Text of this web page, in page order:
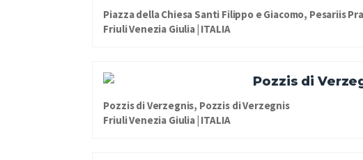
Piazza della Chiesa Santi Filippo e Giacomo, Pesariis
Friuli Venezia Giulia | ITALIA
Pozzis di
Pozzis di Verzegnis, Pozzis di Verzegnis
Friuli Venezia Giulia | ITALIA